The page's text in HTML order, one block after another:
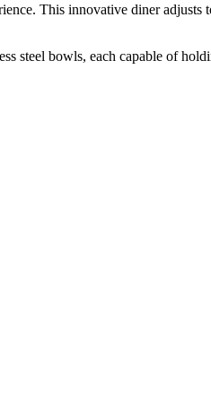
This innovative diner adjusts
steel bowls, each capable of